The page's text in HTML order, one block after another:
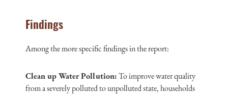
Findings
Among the more specific findings in the report:
Clean up Water Pollution:To improve water quality
from a severely polluted to unpolluted state, households